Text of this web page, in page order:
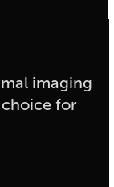
imaging
for